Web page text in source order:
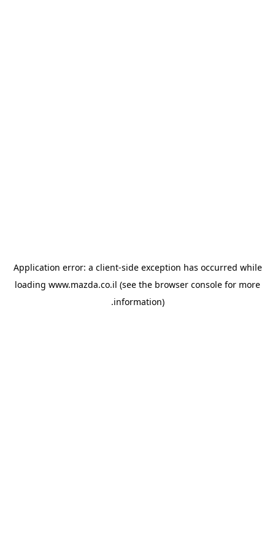
Application error: a client-side exception has occurred while
loading www.mazda.co.il (see the browser console for more
information).